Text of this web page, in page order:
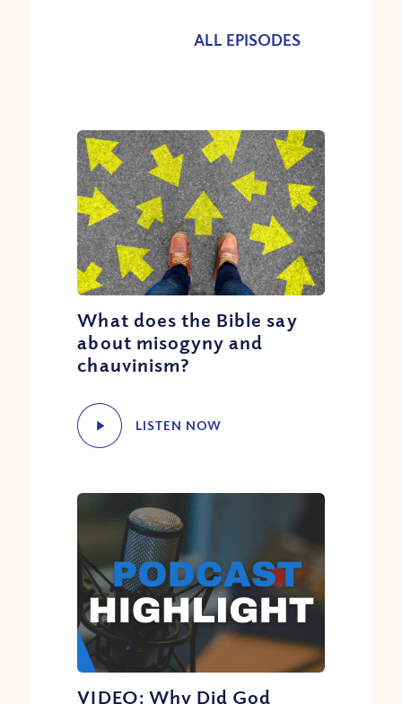
ALL EPISODES
What does the Bible say
about misogyny and
chauvinism?
LISTEN NOW
VIDEO: Why Did God